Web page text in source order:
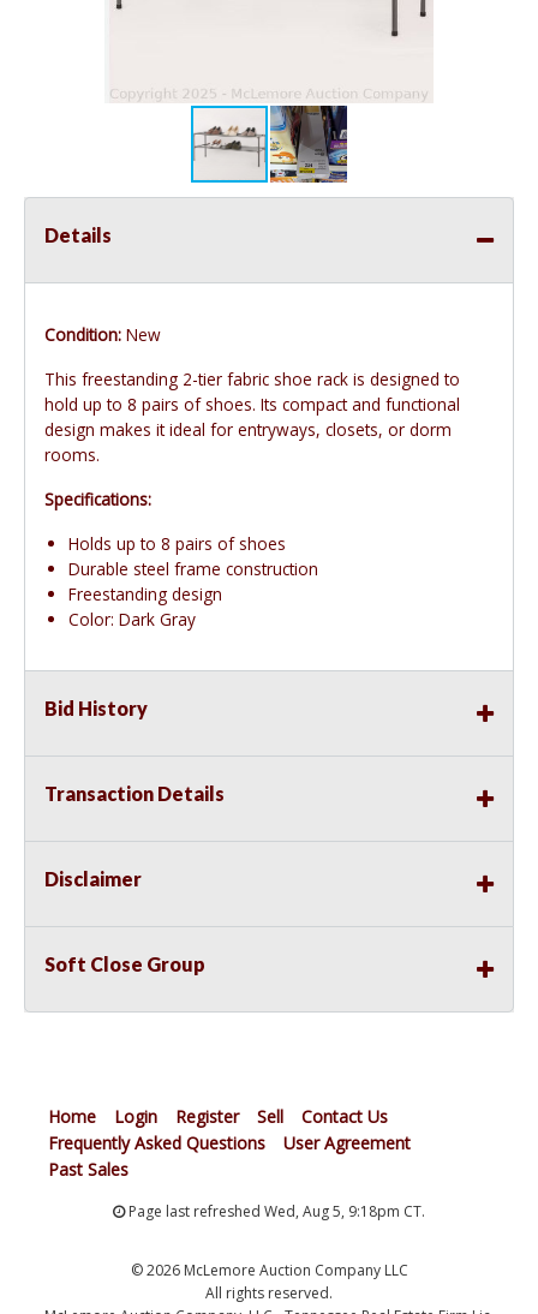
Details
Condition: New
This freestanding 2-tier fabric shoe rack is designed to
hold up to 8 pairs of shoes. Its compact and functional
design makes it ideal for entryways, closets, or dorm
rooms.
Specifications:
Holds up to 8 pairs of shoes
Durable steel frame construction
Freestanding design
Color: Dark Gray
Bid History
Transaction Details
Disclaimer
Soft Close Group
Home Login Register Sell
Contact Us
Frequently Asked Questions
User Agreement
Past Sales
Page last refreshed Wed, Aug 5, 9:18pm CT.
© 2026 McLemore Auction Company LLC
All rights reserved.